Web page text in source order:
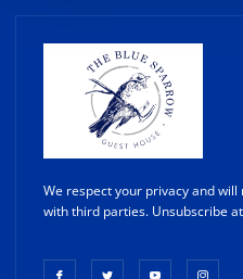
We respect your privacy and
with third parties. Unsubscribe